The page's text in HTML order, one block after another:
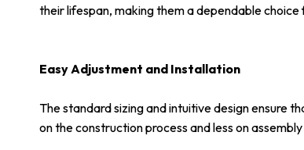
their lifespan, making them a dependable
Easy Adjustment and Installation
The standard sizing and intuitive design ensure
on the construction process and less on